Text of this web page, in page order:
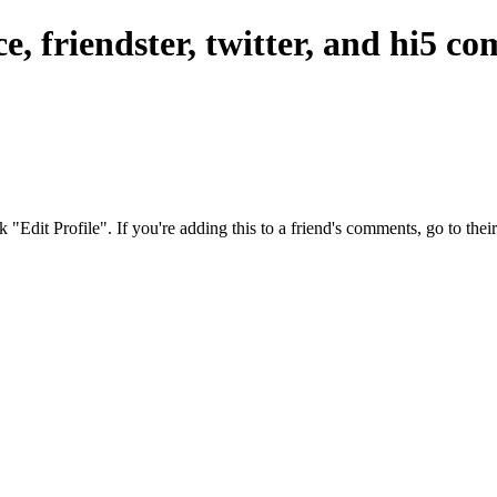
friendster, twitter, and hi5
Profile". If you're adding this to a friend's comments, go to